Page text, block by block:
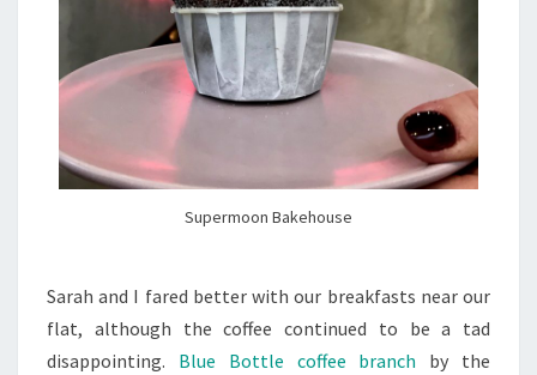
Supermoon Bakehouse
Sarah and I fared better with our breakfasts near our
flat, although the coffee continued to be a tad
disappointing. Blue Bottle coffee branch by the